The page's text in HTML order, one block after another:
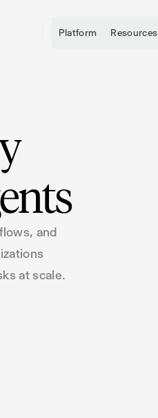
Platform Resources
and
at scale.